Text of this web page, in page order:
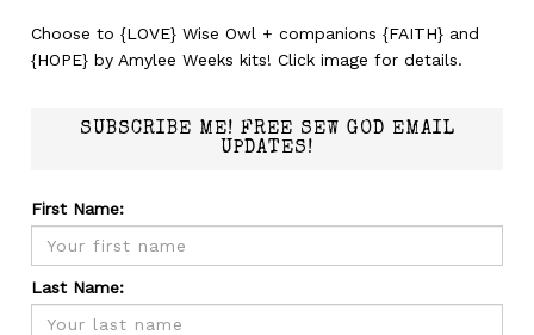
Choose to {LOVE} Wise Owl + companions {FAITH} and
{HOPE} by Amylee Weeks kits! Click image for details.
SUBSCRIBE ME! FREE SEW GOD EMAIL
UPDATES!
First Name:
Last Name: